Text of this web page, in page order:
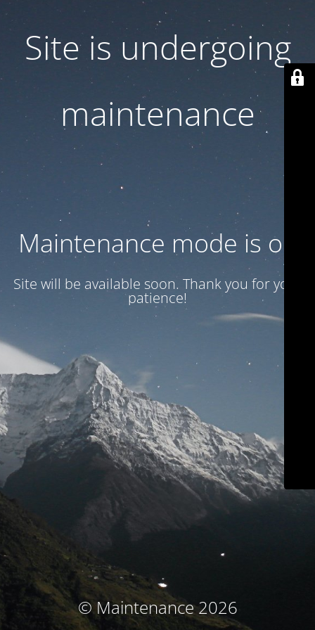
Site is undergoing
maintenance
Maintenance mode is on
Site will be available soon. Thank you for your
patience!
© Maintenance 2026